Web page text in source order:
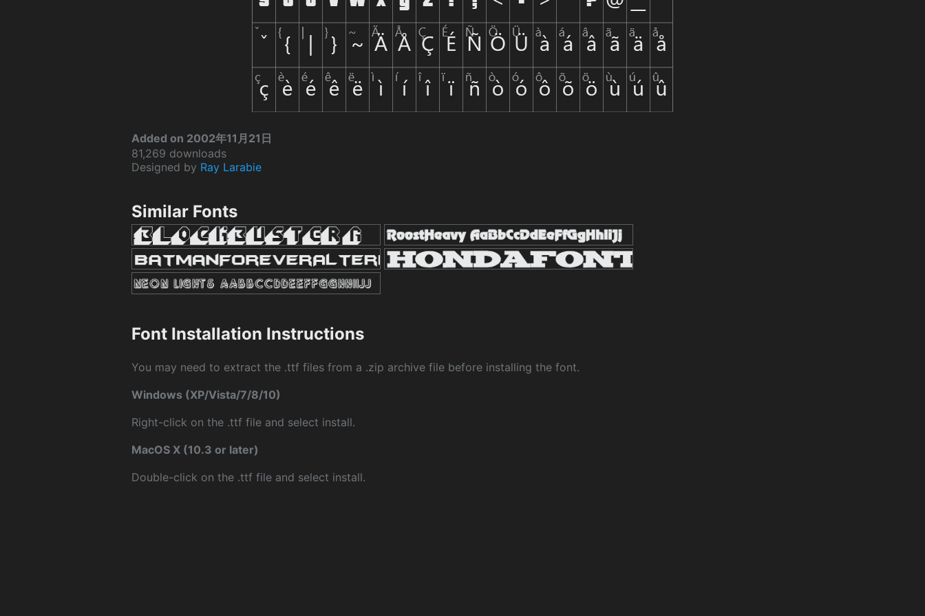
Added on 2002年11月21日
81,269 downloads
Designed by Ray Larabie
Similar Fonts
Font Installation Instructions
You may need to extract the .ttf files from a .zip archive file before installing the font.
Windows (XP/Vista/7/8/10)
Right-click on the .ttf file and select install.
MacOS X (10.3 or later)
Double-click on the .ttf file and select install.